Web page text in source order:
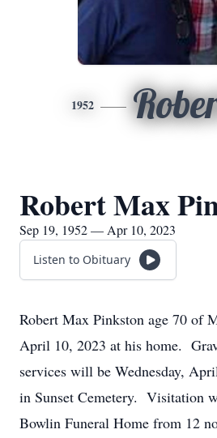
1952
Robert Max
Sep 19, 1952 — Apr 10, 2023
Listen to Obituary
Robert Max Pinkston age 70 of
April 10, 2023 at his home.
services will be Wednesday,
in Sunset Cemetery. Visitation
Bowlin Funeral Home from 12